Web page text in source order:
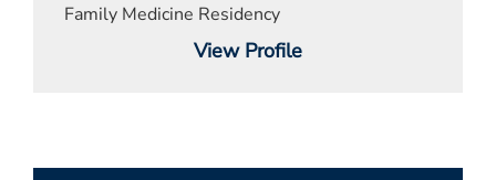
Family Medicine Residency
View Profile